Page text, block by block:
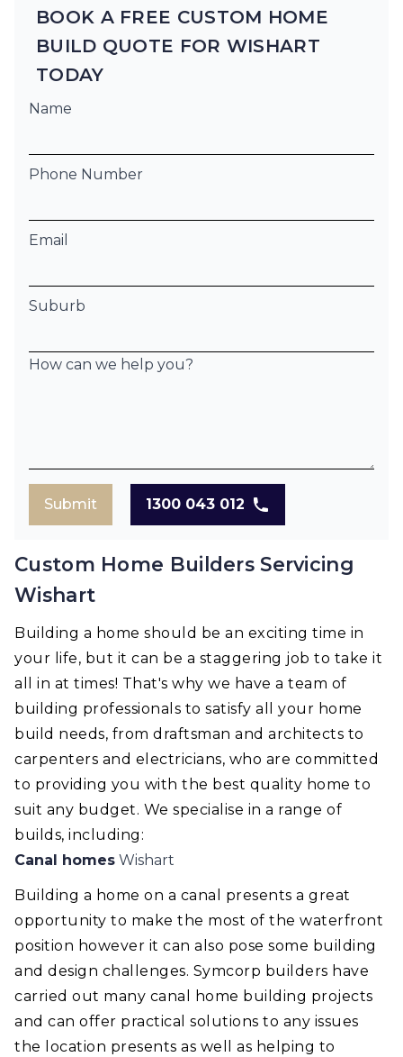
BOOK A FREE CUSTOM HOME
BUILD QUOTE FOR WISHART
TODAY
Name
Phone Number
Email
Suburb
How can we help you?
Submit 1300 043 012
Custom Home Builders Servicing
Wishart
Building a home should be an exciting time in
your life, but it can be a staggering job to take it
all in at times! That's why we have a team of
building professionals to satisfy all your home
build needs, from draftsman and architects to
carpenters and electricians, who are committed
to providing you with the best quality home to
suit any budget. We specialise in a range of
builds, including:
Canal homes Wishart
Building a home on a canal presents a great
opportunity to make the most of the waterfront
position however it can also pose some building
and design challenges. Symcorp builders have
carried out many canal home building projects
and can offer practical solutions to any issues
the location presents as well as helping to